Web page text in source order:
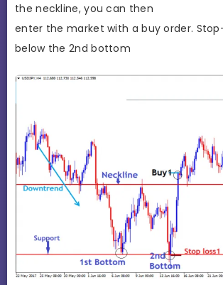
the neckline, you can then
enter the market with a buy order.
below the 2nd bottom